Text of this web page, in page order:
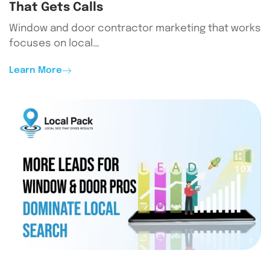
That Gets Calls
Window and door contractor marketing that works
focuses on local…
Learn More